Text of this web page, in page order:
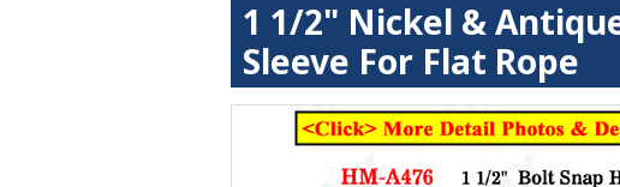
1 1/2" Nickel &
Sleeve For Flat Rope